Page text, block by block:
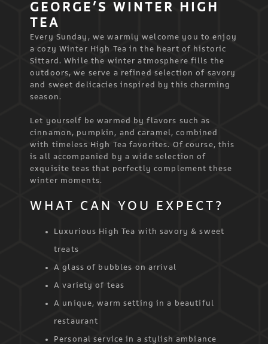
GEORGE’S WINTER HIGH
TEA
Every Sunday, we warmly welcome you to enjoy
a cozy Winter High Tea in the heart of historic
Sittard. While the winter atmosphere fills the
outdoors, we serve a refined selection of savory
and sweet delicacies inspired by this charming
season.
Let yourself be warmed by flavors such as
cinnamon, pumpkin, and caramel, combined
with timeless High Tea favorites. Of course, this
is all accompanied by a wide selection of
exquisite teas that perfectly complement these
winter moments.
WHAT CAN YOU EXPECT?
Luxurious High Tea with savory & sweet
treats
A glass of bubbles on arrival
A variety of teas
A unique, warm setting in a beautiful
restaurant
Personal service in a stylish ambiance